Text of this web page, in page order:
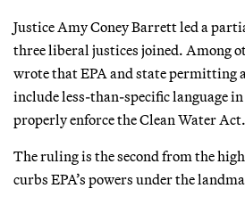
Justice Amy Coney Barrett led a
three liberal justices joined. Among
wrote that EPA and state permitting
include less-than-specific language
properly enforce the Clean Water Act.
The ruling is the second from the
curbs EPA’s powers under the